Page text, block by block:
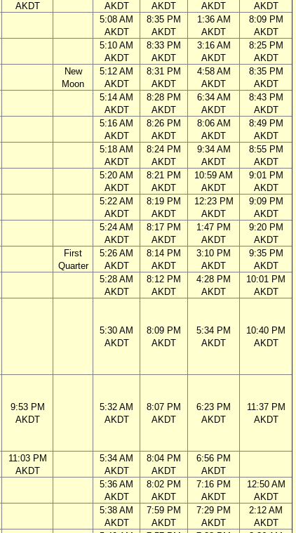
AKDT
AKDT
AKDT
AKDT
AKDT
5:08 AM
AKDT
8:35 PM
AKDT
1:36 AM
AKDT
8:09 PM
AKDT
5:10 AM
AKDT
8:33 PM
AKDT
3:16 AM
AKDT
8:25 PM
AKDT
New
Moon
5:12 AM
AKDT
8:31 PM
AKDT
4:58 AM
AKDT
8:35 PM
AKDT
5:14 AM
AKDT
8:28 PM
AKDT
6:34 AM
AKDT
8:43 PM
AKDT
5:16 AM
AKDT
8:26 PM
AKDT
8:06 AM
AKDT
8:49 PM
AKDT
5:18 AM
AKDT
8:24 PM
AKDT
9:34 AM
AKDT
8:55 PM
AKDT
5:20 AM
AKDT
8:21 PM
AKDT
10:59 AM
AKDT
9:01 PM
AKDT
5:22 AM
AKDT
8:19 PM
AKDT
12:23 PM
AKDT
9:09 PM
AKDT
5:24 AM
AKDT
8:17 PM
AKDT
1:47 PM
AKDT
9:20 PM
AKDT
First
Quarter
5:26 AM
AKDT
8:14 PM
AKDT
3:10 PM
AKDT
9:35 PM
AKDT
5:28 AM
AKDT
8:12 PM
AKDT
4:28 PM
AKDT
10:01 PM
AKDT
5:30 AM
AKDT
8:09 PM
AKDT
5:34 PM
AKDT
10:40 PM
AKDT
9:53 PM
AKDT
5:32 AM
AKDT
8:07 PM
AKDT
6:23 PM
AKDT
11:37 PM
AKDT
11:03 PM
AKDT
5:34 AM
AKDT
8:04 PM
AKDT
6:56 PM
AKDT
5:36 AM
AKDT
8:02 PM
AKDT
7:16 PM
AKDT
12:50 AM
AKDT
5:38 AM
AKDT
7:59 PM
AKDT
7:29 PM
AKDT
2:12 AM
AKDT